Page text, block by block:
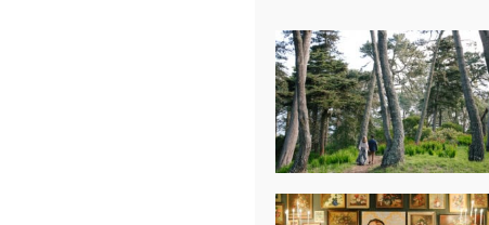
SAN
FRANCISCO
ENGAGEMENT
SESSION